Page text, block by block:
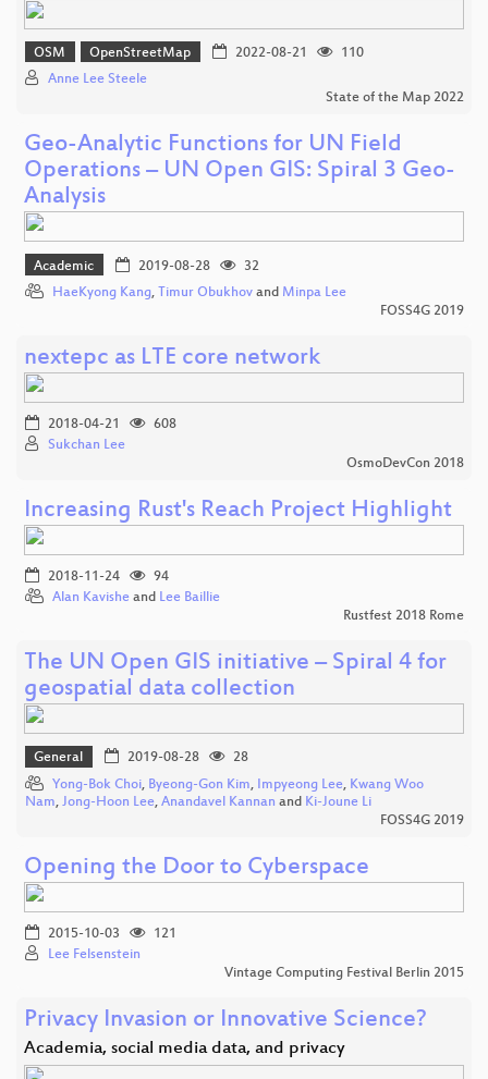
OSM OpenStreetMap 2022-08-21
110
Anne Lee Steele
State of the Map 2022
Geo-Analytic Functions for UN Field
Operations – UN Open GIS: Spiral 3 Geo-
Analysis
Academic 2019-08-28
32
HaeKyong Kang, Timur Obukhov and Minpa Lee
FOSS4G 2019
nextepc as LTE core network
2018-04-21
608
Sukchan Lee
OsmoDevCon 2018
Increasing Rust's Reach Project Highlight
2018-11-24
94
Alan Kavishe and Lee Baillie
Rustfest 2018 Rome
The UN Open GIS initiative – Spiral 4 for
geospatial data collection
General 2019-08-28
28
Yong-Bok Choi, Byeong-Gon Kim, Impyeong Lee, Kwang Woo
Nam, Jong-Hoon Lee, Anandavel Kannan and Ki-Joune Li
FOSS4G 2019
Opening the Door to Cyberspace
2015-10-03
121
Lee Felsenstein
Vintage Computing Festival Berlin 2015
Privacy Invasion or Innovative Science?
Academia, social media data, and privacy